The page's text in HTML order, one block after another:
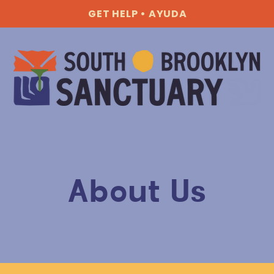
GET HELP • AYUDA
About Us